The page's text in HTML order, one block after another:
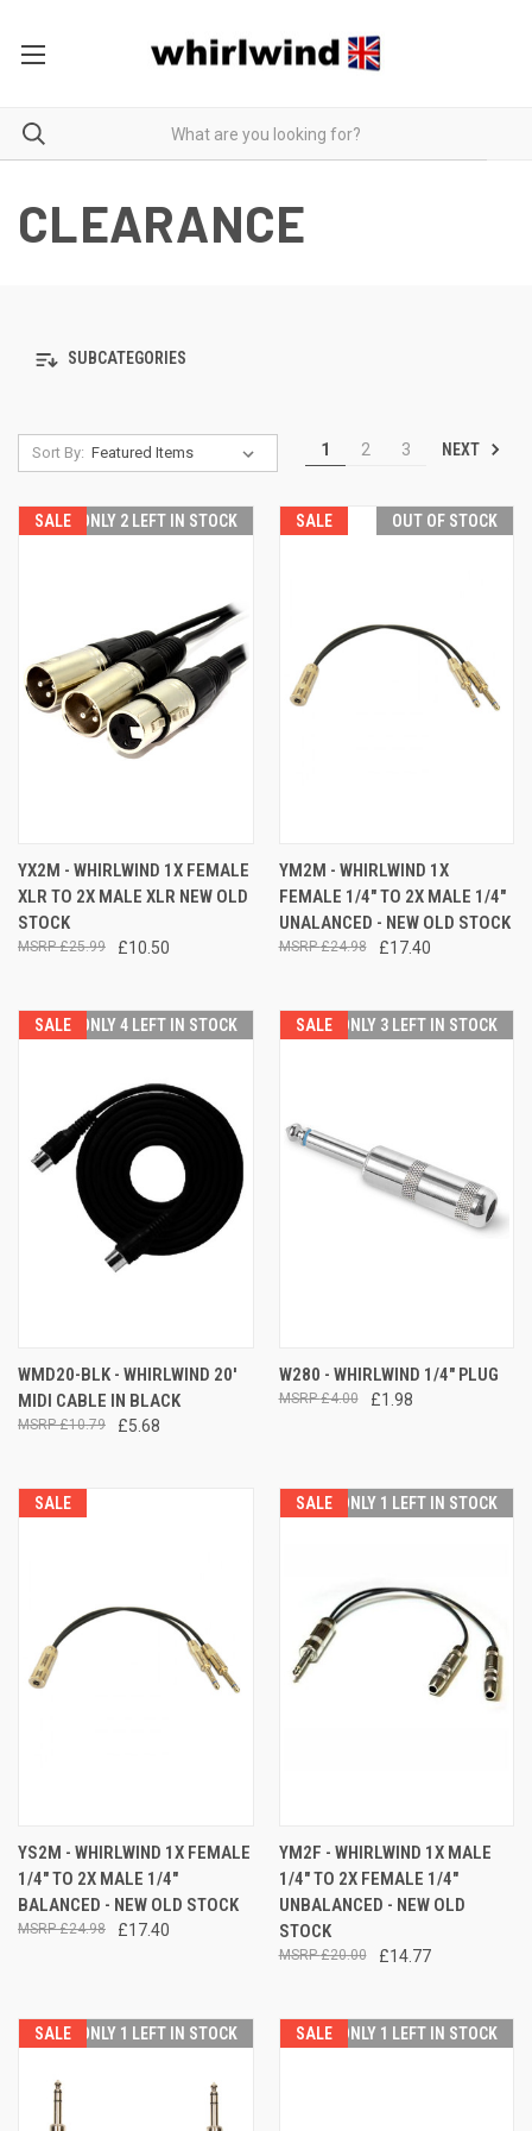
CLEARANCE
SUBCATEGORIES
Sort By: 1 2 3 NEXT
SALE ONLY 2 LEFT IN STOCK
YX2M - WHIRLWIND 1X FEMALE
XLR TO 2X MALE XLR NEW OLD
STOCK
£10.50
£25.99
SALE OUT OF STOCK
YM2M - WHIRLWIND 1X
FEMALE 1/4" TO 2X MALE 1/4"
UNALANCED - NEW OLD STOCK
£17.40
£24.98
SALE ONLY 4 LEFT IN STOCK
WMD20-BLK - WHIRLWIND 20'
MIDI CABLE IN BLACK
£5.68
£10.79
SALE ONLY 3 LEFT IN STOCK
W280 - WHIRLWIND 1/4" PLUG
£1.98
£4.00
SALE
YS2M - WHIRLWIND 1X FEMALE
1/4" TO 2X MALE 1/4"
BALANCED - NEW OLD STOCK
£17.40
£24.98
SALE ONLY 1 LEFT IN STOCK
YM2F - WHIRLWIND 1X MALE
1/4" TO 2X FEMALE 1/4"
UNBALANCED - NEW OLD
STOCK
£14.77
£20.00
SALE ONLY 1 LEFT IN STOCK SALE ONLY 1 LEFT IN STOCK